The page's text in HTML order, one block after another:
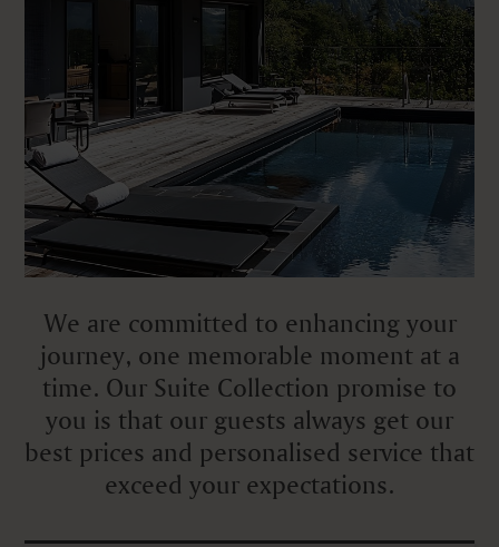
We are committed to enhancing your
journey, one memorable moment at a
time. Our Suite Collection promise to
you is that our guests always get our
best prices and personalised service that
exceed your expectations.